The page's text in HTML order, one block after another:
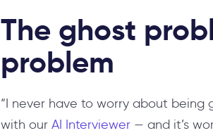
The ghost
problem
“I never have to worry about being
with our AI Interviewer — and it’s